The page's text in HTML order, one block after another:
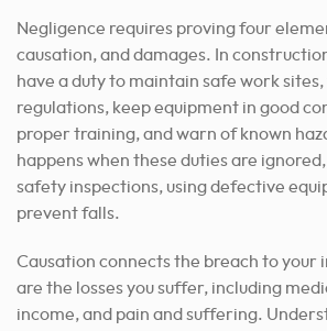
Negligence requires proving four
causation, and damages. In
have a duty to maintain safe work
regulations, keep equipment in good
proper training, and warn of known
happens when these duties are
safety inspections, using defective
prevent falls.
Causation connects the breach to your
are the losses you suffer, including
income, and pain and suffering.